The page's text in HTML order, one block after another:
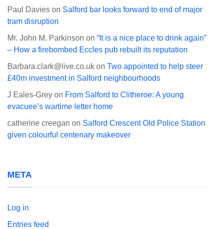
Paul Davies on Salford bar looks forward to end of major
tram disruption
Mr. John M. Parkinson on “It is a nice place to drink again”
– How a firebombed Eccles pub rebuilt its reputation
Barbara.clark@live.co.uk on Two appointed to help steer
£40m investment in Salford neighbourhoods
J Eales-Grey on From Salford to Clitheroe: A young
evacuee’s wartime letter home
catherine creegan on Salford Crescent Old Police Station
given colourful centenary makeover
META
Log in
Entries feed